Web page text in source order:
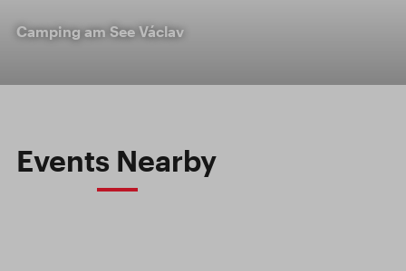
Camping am See Václav
Events Nearby